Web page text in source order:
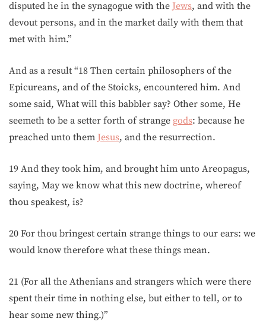
disputed he in the synagogue with the Jews, and with the
devout persons, and in the market daily with them that
met with him.”
And as a result “18 Then certain philosophers of the
Epicureans, and of the Stoicks, encountered him. And
some said, What will this babbler say? Other some, He
seemeth to be a setter forth of strange gods: because he
preached unto them Jesus, and the resurrection.
19 And they took him, and brought him unto Areopagus,
saying, May we know what this new doctrine, whereof
thou speakest, is?
20 For thou bringest certain strange things to our ears: we
would know therefore what these things mean.
21 (For all the Athenians and strangers which were there
spent their time in nothing else, but either to tell, or to
hear some new thing.)”